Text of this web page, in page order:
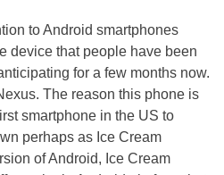
to Android smartphones
device that people have been
for a few months now.
The reason this phone is
smartphone in the US to
perhaps as Ice Cream
of Android, Ice Cream